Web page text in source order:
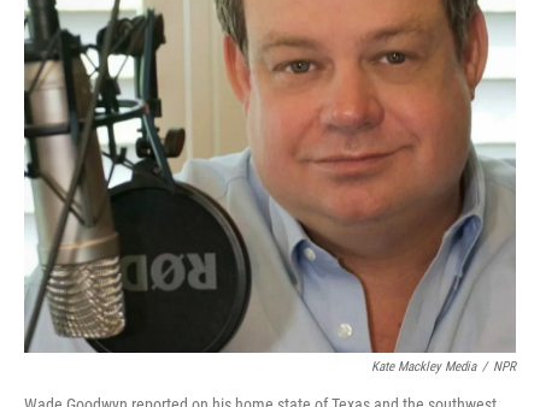
Kate Mackley Media / NPR